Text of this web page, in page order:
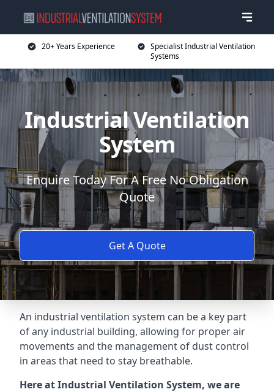
20+ Years Experience
Specialist Industrial Ventilation
Systems
Industrial Ventilation
System
Enquire Today For A Free No Obligation
Quote
Get A Quote
An industrial ventilation system can be a key part
of any industrial building, allowing for proper air
movements and the management of dust control
in areas that need to stay breathable.
Here at Industrial Ventilation System, we are